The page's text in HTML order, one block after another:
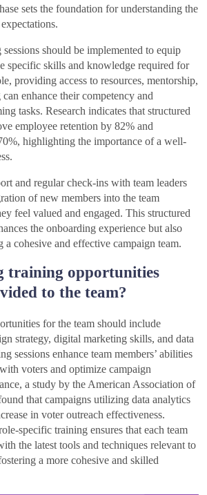
sets the foundation for understanding the
should be implemented to equip
specific skills and knowledge required for
providing access to resources, mentorship,
enhance their competency and
tasks. Research indicates that structured
employee retention by 82% and
highlighting the importance of a well-
and regular check-ins with team leaders
of new members into the team
feel valued and engaged. This structured
the onboarding experience but also
cohesive and effective campaign team.
training opportunities
to the team?
for the team should include
strategy, digital marketing skills, and data
sessions enhance team members’ abilities
voters and optimize campaign
a study by the American Association of
that campaigns utilizing data analytics
in voter outreach effectiveness.
specific training ensures that each team
the latest tools and techniques relevant to
a more cohesive and skilled